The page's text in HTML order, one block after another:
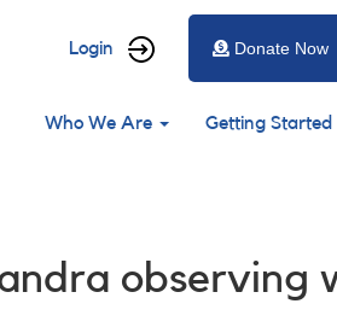
User
menu
Login Donate Now
Main
Who We Are Getting Started
observing